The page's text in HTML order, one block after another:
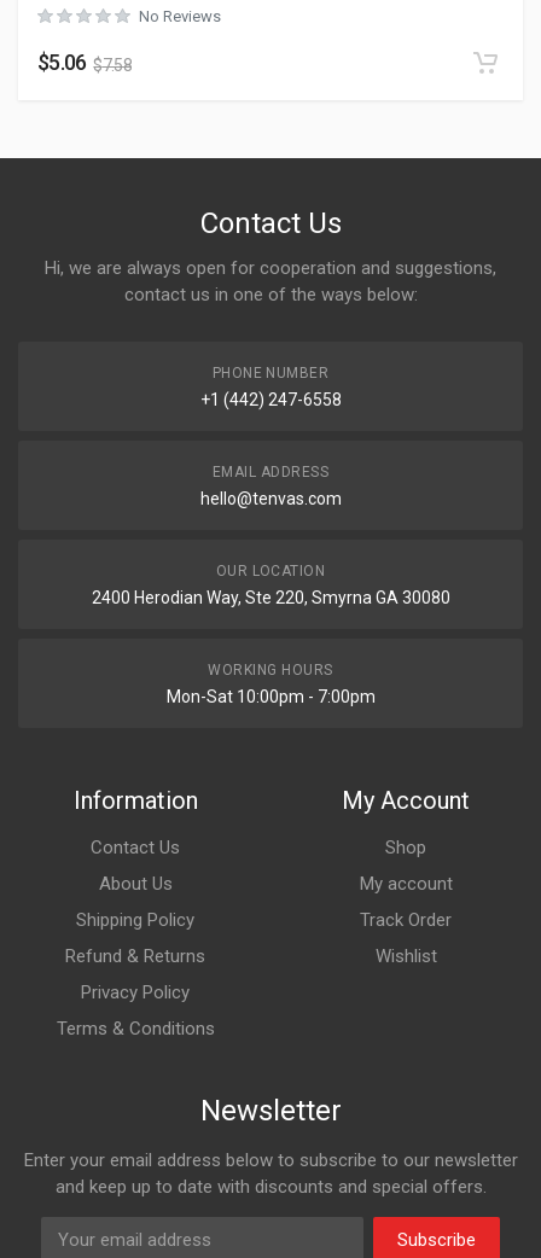
No Reviews
$5.06 $7.58
Contact Us
Hi, we are always open for cooperation and suggestions,
contact us in one of the ways below:
PHONE NUMBER
+1 (442) 247-6558
EMAIL ADDRESS
hello@tenvas.com
OUR LOCATION
2400 Herodian Way, Ste 220, Smyrna GA 30080
WORKING HOURS
Mon-Sat 10:00pm - 7:00pm
Information
Contact Us
About Us
Shipping Policy
Refund & Returns
Privacy Policy
Terms & Conditions
My Account
Shop
My account
Track Order
Wishlist
Newsletter
Enter your email address below to subscribe to our newsletter
and keep up to date with discounts and special offers.
Subscribe